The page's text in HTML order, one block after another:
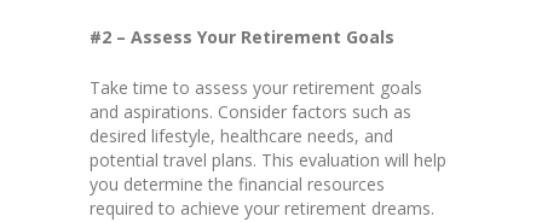
#2 – Assess Your Retirement Goals
Take time to assess your retirement goals
and aspirations. Consider factors such as
desired lifestyle, healthcare needs, and
potential travel plans. This evaluation will help
you determine the financial resources
required to achieve your retirement dreams.